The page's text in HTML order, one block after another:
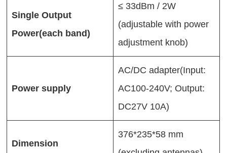
Single Output
Power(each band)
≤ 33dBm / 2W
(adjustable with power
adjustment knob)
Power supply
AC/DC adapter(Input:
AC100-240V; Output:
DC27V 10A)
Dimension
376*235*58 mm